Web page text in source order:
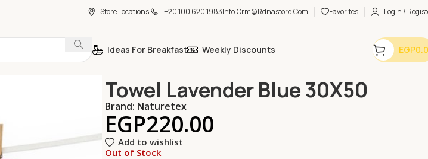
Store Locations +20 100 620 1983Info.crm@rdnastore.com Favorites Login /
Ideas For Breakfast Weekly Discounts EGP
Towel Lavender Blue 30X50
Brand: Naturetex
EGP220.00
Add to wishlist
Out of Stock